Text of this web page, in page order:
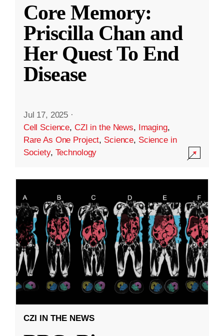
Core Memory:
Priscilla Chan and
Her Quest To End
Disease
Jul 17, 2025 ·
Cell Science, CZI in the News, Imaging,
Rare As One Project, Science, Science in
Society, Technology
CZI IN THE NEWS